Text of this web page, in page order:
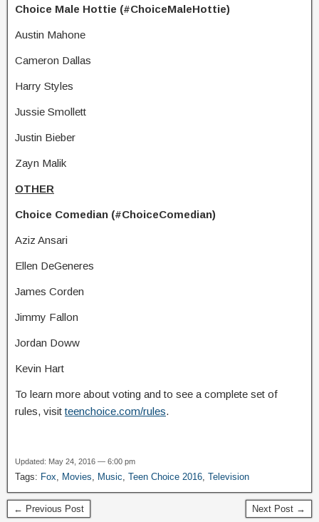
Choice Male Hottie (#ChoiceMaleHottie)
Austin Mahone
Cameron Dallas
Harry Styles
Jussie Smollett
Justin Bieber
Zayn Malik
OTHER
Choice Comedian (#ChoiceComedian)
Aziz Ansari
Ellen DeGeneres
James Corden
Jimmy Fallon
Jordan Doww
Kevin Hart
To learn more about voting and to see a complete set of
rules, visitteenchoice.com/rules.
Updated: May 24, 2016 — 6:00 pm
Tags: Fox, Movies, Music, Teen Choice 2016, Television
← Previous Post Next Post →